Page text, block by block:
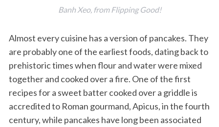
Banh Xeo, from Flipping Good!
Almost every cuisine has a version of pancakes. They
are probably one of the earliest foods, dating back to
prehistoric times when flour and water were mixed
together and cooked over a fire. One of the first
recipes for a sweet batter cooked over a griddle is
accredited to Roman gourmand, Apicus, in the fourth
century, while pancakes have long been associated